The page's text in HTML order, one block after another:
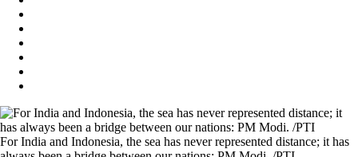
For India and Indonesia, the sea has never represented distance; it has